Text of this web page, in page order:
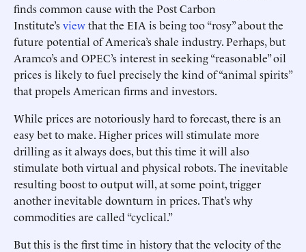
finds common cause with the Post Carbon
Institute’sviewthat the EIA is being too “rosy” about the
future potential of America’s shale industry. Perhaps, but
Aramco’s and OPEC’s interest in seeking “reasonable” oil
prices is likely to fuel precisely the kind of “animal spirits”
that propels American firms and investors.
While prices are notoriously hard to forecast, there is an
easy bet to make. Higher prices will stimulate more
drilling as it always does, but this time it will also
stimulate both virtual and physical robots. The inevitable
resulting boost to output will, at some point, trigger
another inevitable downturn in prices. That’s why
commodities are called “cyclical.”
But this is the first time in history that the velocity of the